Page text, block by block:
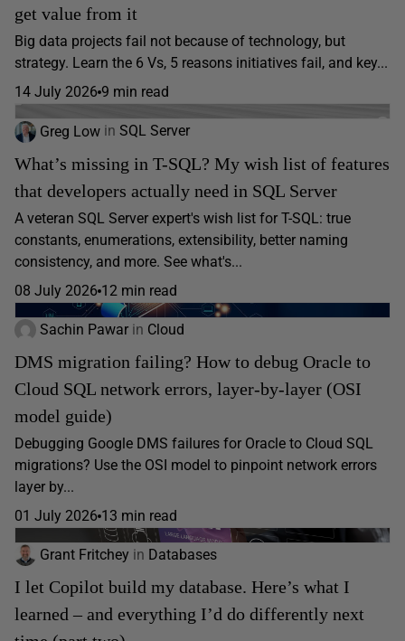
get value from it
Big data projects fail not because of technology, but
strategy. Learn the 6 Vs, 5 reasons initiatives fail, and key...
14 July 2026 9 min read
Greg Low in SQL Server
What’s missing in T-SQL? My wish list of features
that developers actually need in SQL Server
A veteran SQL Server expert's wish list for T-SQL: true
constants, enumerations, extensibility, better naming
consistency, and more. See what's...
08 July 2026 12 min read
Sachin Pawar in Cloud
DMS migration failing? How to debug Oracle to
Cloud SQL network errors, layer-by-layer (OSI
model guide)
Debugging Google DMS failures for Oracle to Cloud SQL
migrations? Use the OSI model to pinpoint network errors
layer by...
01 July 2026 13 min read
Grant Fritchey in Databases
I let Copilot build my database. Here’s what I
learned – and everything I’d do differently next